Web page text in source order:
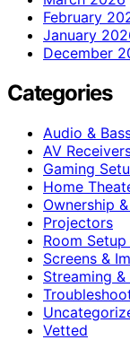
February
January
December
Categories
Audio &
AV
Gaming
Home
Ownership
Projectors
Room
Screens &
Streaming &
Vetted